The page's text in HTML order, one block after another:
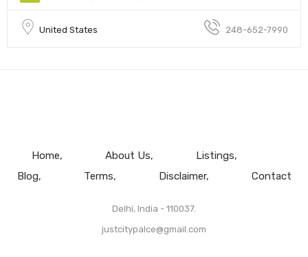
United States 248-652-7990
Home About Us
Listings
Blog
Terms Disclaimer Contact
Delhi, India - 110037.
justcitypalce@gmail.com